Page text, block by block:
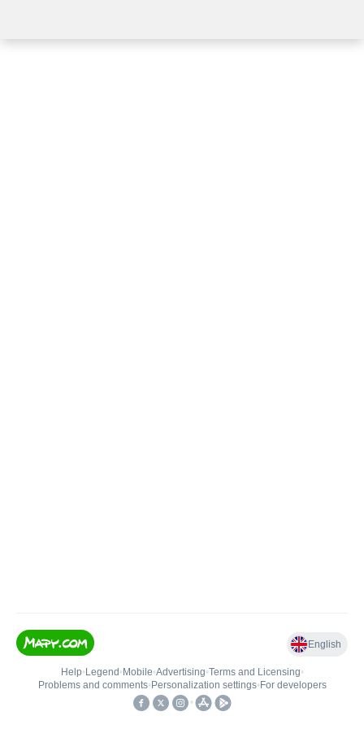
English
Help• Legend • Mobile•Advertising•Terms and Licensing•
Problems and comments• Personalization settings• For developers
•